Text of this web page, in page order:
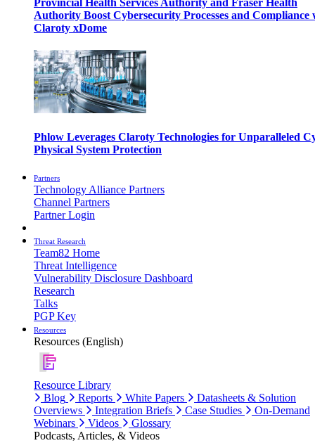
Provincial Health Services Authority and Fraser Health
Authority Boost Cybersecurity Processes and Compliance
Claroty xDome
Phlow Leverages Claroty Technologies for Unparalleled
Physical System Protection
Partners
Technology Alliance Partners
Channel Partners
Partner Login
Threat Research
Team82 Home
Threat Intelligence
Vulnerability Disclosure Dashboard
Research
Talks
PGP Key
Resources
Resources (English)
Resource Library
Blog
Reports White Papers
Datasheets & Solution
Overviews
Integration Briefs Case Studies
On-Demand
Webinars
Videos
Glossary
Podcasts, Articles, & Videos